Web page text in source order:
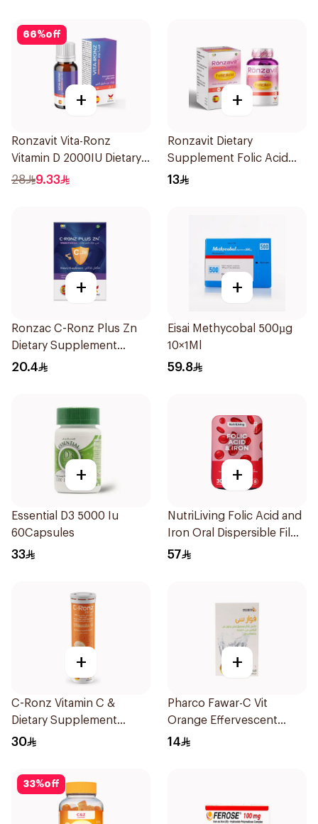
66%off
+
Ronzavit Vita-Ronz
Vitamin D 2000IU Dietary
Supplement 10Ml
28 9.33
+
Ronzavit Dietary
Supplement Folic Acid
400Mcg 60Capsules
13
+
Ronzac C-Ronz Plus Zn
Dietary Supplement
30Capsules
20.4
+
Eisai Methycobal 500µg
10×1Ml
59.8
+
Essential D3 5000 Iu
60Capsules
33
+
NutriLiving Folic Acid and
Iron Oral Dispersible Film
30Pieces
57
+
C-Ronz Vitamin C &
Dietary Supplement
2000Mg 20Tablets
30
+
Pharco Fawar-C Vit
Orange Effervescent
Powder 1000g
14
33%off